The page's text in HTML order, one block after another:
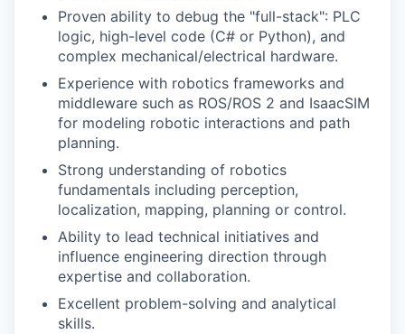
Proven ability to debug the "full-stack": PLC
logic, high-level code (C# or Python), and
complex mechanical/electrical hardware.
Experience with robotics frameworks and
middleware such as ROS/ROS 2 and IsaacSIM
for modeling robotic interactions and path
planning.
Strong understanding of robotics
fundamentals including perception,
localization, mapping, planning or control.
Ability to lead technical initiatives and
influence engineering direction through
expertise and collaboration.
Excellent problem-solving and analytical
skills.